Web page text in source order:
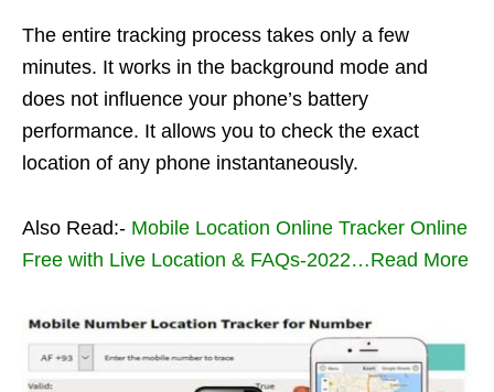
The entire tracking process takes only a few
minutes. It works in the background mode and
does not influence your phone’s battery
performance. It allows you to check the exact
location of any phone instantaneously.
Also Read:- Mobile Location Online Tracker Online
Free with Live Location & FAQs-2022…Read More